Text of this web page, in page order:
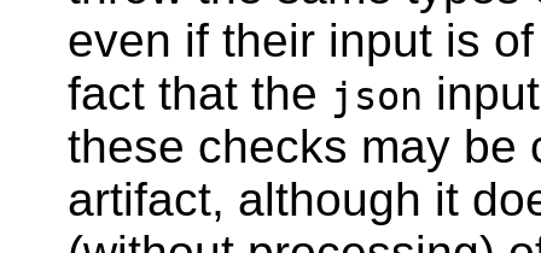
even if their input is
fact that the json
these checks may be
artifact, although it